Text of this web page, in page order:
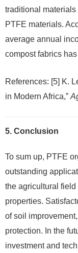
traditional
PTFE materials.
average annual
compost fabrics
References: [5] K.
in Modern Africa,”
5. Conclusion
To sum up, PTFE
outstanding
the agricultural
properties.
of soil
protection. In the
investment and